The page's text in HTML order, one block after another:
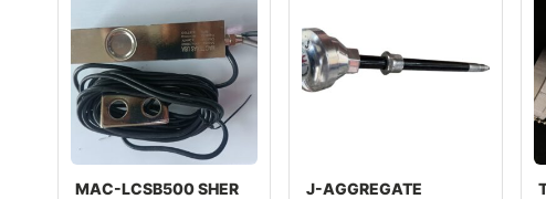
MAC-LCSB500 SHER
J-AGGREGATE